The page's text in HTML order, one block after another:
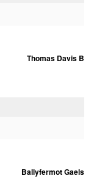
Thomas Davis B
Ballyfermot Gaels